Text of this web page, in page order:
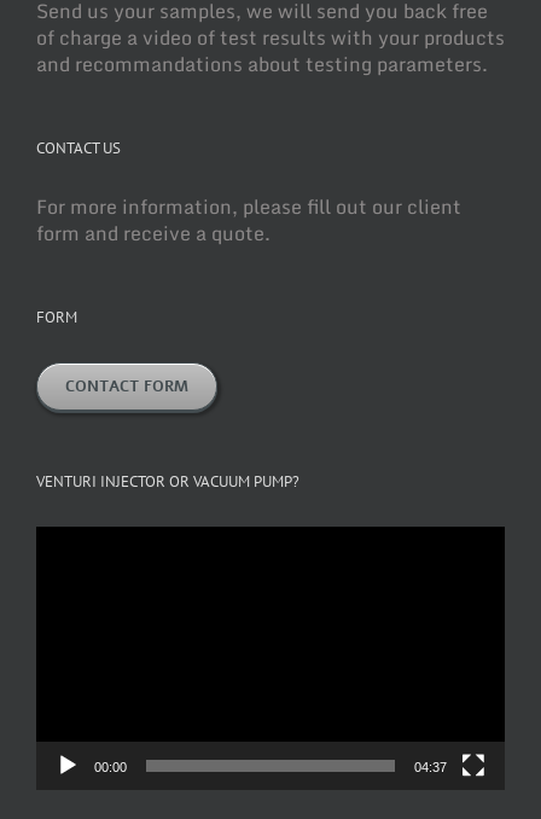
Send us your samples, we will send you back free
of charge a video of test results with your products
and recommandations about testing parameters.
CONTACT US
For more information, please fill out our client
form and receive a quote.
FORM
CONTACT FORM
VENTURI INJECTOR OR VACUUM PUMP?
00:00 04:37